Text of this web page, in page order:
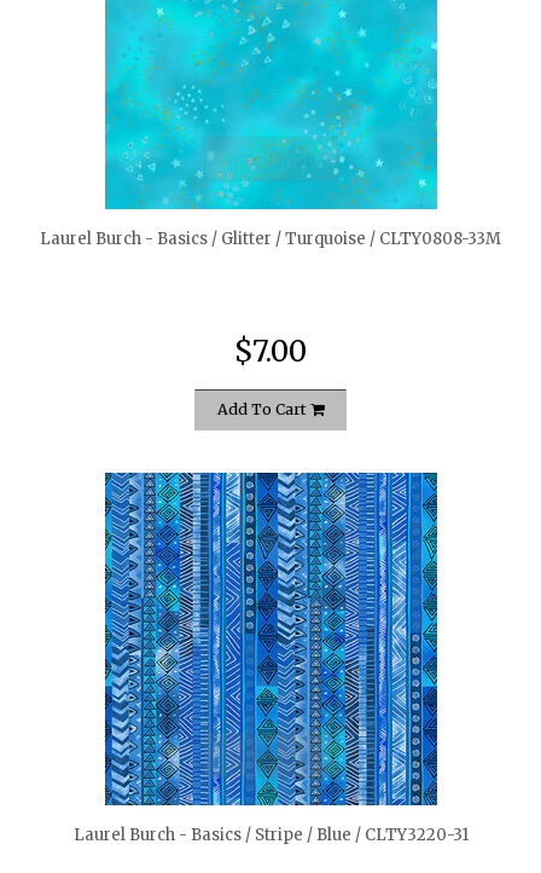
quickshop
Laurel Burch - Basics / Glitter / Turquoise / CLTY0808-33M
$7.00
Add To Cart
quickshop
Laurel Burch - Basics / Stripe / Blue / CLTY3220-31